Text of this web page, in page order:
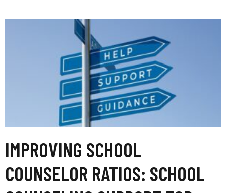
IMPROVING SCHOOL
COUNSELOR RATIOS: SCHOOL